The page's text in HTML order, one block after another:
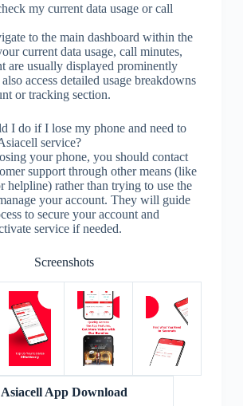
my current data usage or call
to the main dashboard within the
current data usage, call minutes,
are usually displayed prominently
access detailed usage breakdowns
or tracking section.
I do if I lose my phone and need to
service?
your phone, you should contact
support through other means (like
helpline) rather than trying to use the
your account. They will guide
to secure your account and
service if needed.
Screenshots
Asiacell App Download